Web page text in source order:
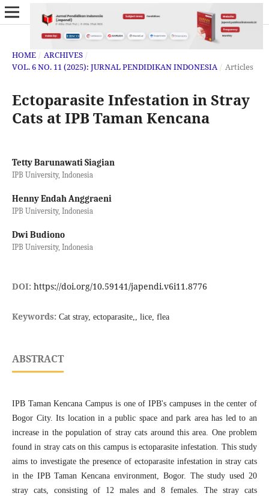
HOME / ARCHIVES /
VOL. 6 NO. 11 (2025): JURNAL PENDIDIKAN INDONESIA / Articles
Ectoparasite Infestation in Stray
Cats at IPB Taman Kencana
Tetty Barunawati Siagian
IPB University, Indonesia
Henny Endah Anggraeni
IPB University, Indonesia
Dwi Budiono
IPB University, Indonesia
DOI: https://doi.org/10.59141/japendi.v6i11.8776
Keywords: Cat stray, ectoparasite,, lice, flea
ABSTRACT
IPB Taman Kencana Campus is one of IPB's campuses in the center of
Bogor City. Its location in a public space and park area has led to an
increase in the population of stray cats around this area. One problem
found in stray cats on this campus is ectoparasite infestation. This study
aims to investigate the presence of ectoparasite infestation in stray cats
in the IPB Taman Kencana environment, Bogor. The study used 20
stray cats, consisting of 12 males and 8 females. The stray cats